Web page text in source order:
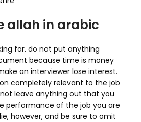
allah in arabic
for. do not put anything
because time is money
an interviewer lose interest.
completely relevant to the job
leave anything out that you
performance of the job you are
however, and be sure to omit